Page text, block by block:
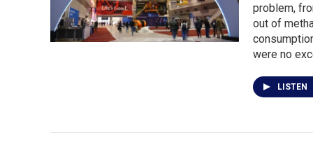
problem,
out of
were no
LISTEN